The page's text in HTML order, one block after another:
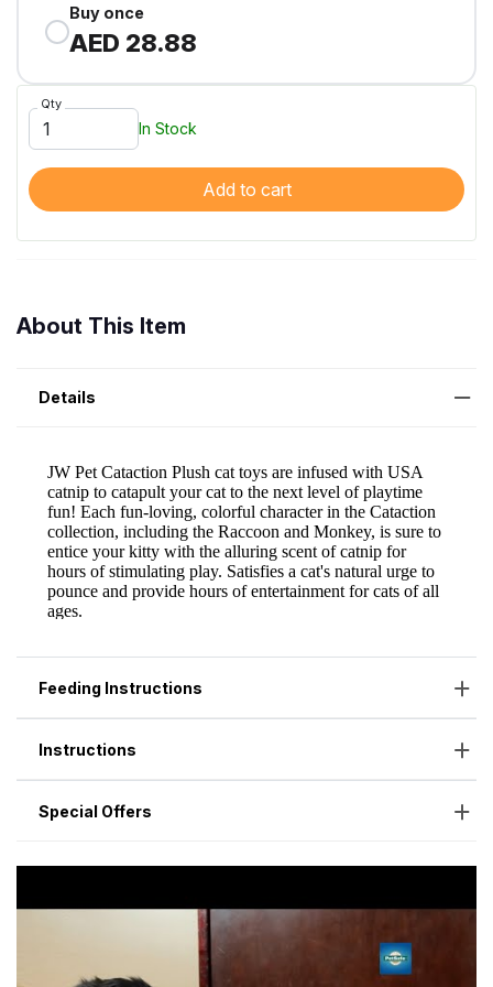
Buy once
AED 28.88
Qty
In Stock
Add to cart
About This Item
Details
Feeding Instructions
Instructions
Special Offers